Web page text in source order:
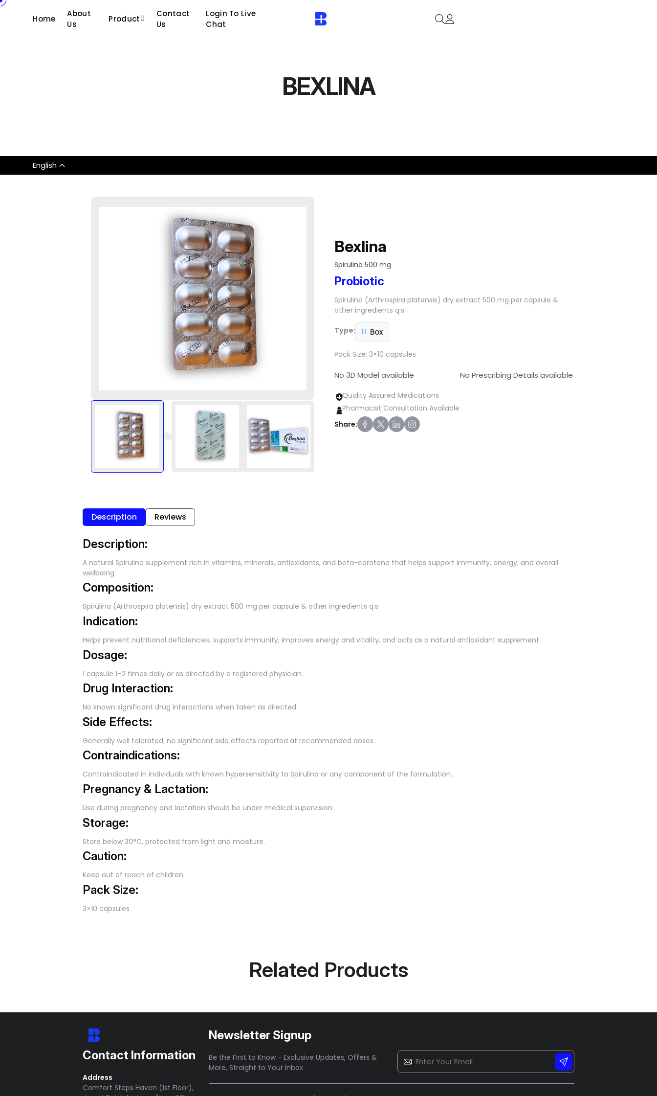
Home
About
Us
Product
Contact
Us
Login To Live
Chat
BEXLINA
English
Bexlina
Spirulina 500 mg
Probiotic
Spirulina (Arthrospira platensis) dry extract 500 mg per capsule &
other ingredients q.s.
Type: Box
Pack Size: 3×10 capsules
No 3D Model available No Prescribing Details available
Quality Assured Medications
Pharmacist Consultation Available
Share:
Description Reviews
Description:
A natural Spirulina supplement rich in vitamins, minerals, antioxidants, and beta-carotene that helps support immunity, energy, and overall
wellbeing.
Composition:
Spirulina (Arthrospira platensis) dry extract 500 mg per capsule & other ingredients q.s.
Indication:
Helps prevent nutritional deficiencies, supports immunity, improves energy and vitality, and acts as a natural antioxidant supplement.
Dosage:
1 capsule 1–2 times daily or as directed by a registered physician.
Drug Interaction:
No known significant drug interactions when taken as directed.
Side Effects:
Generally well tolerated; no significant side effects reported at recommended doses.
Contraindications:
Contraindicated in individuals with known hypersensitivity to Spirulina or any component of the formulation.
Pregnancy & Lactation:
Use during pregnancy and lactation should be under medical supervision.
Storage:
Store below 30°C, protected from light and moisture.
Caution:
Keep out of reach of children.
Pack Size:
3×10 capsules
Related Products
Contact Information
Address
Comfort Steps Haven (1st Floor),
Newsletter Signup
Be the First to Know - Exclusive Updates, Offers &
More, Straight to Your Inbox